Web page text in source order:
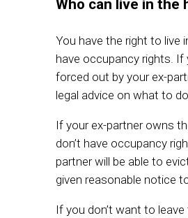
Who can live in the
You have the right to live
have occupancy rights. If
forced out by your ex-
legal advice on what to
If your ex-partner owns
don’t have occupancy
partner will be able to
given reasonable notice
If you don’t want to